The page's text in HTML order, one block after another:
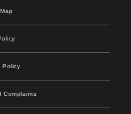
Policy
Complaints